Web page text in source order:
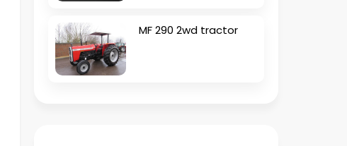
MF 290 2wd tractor